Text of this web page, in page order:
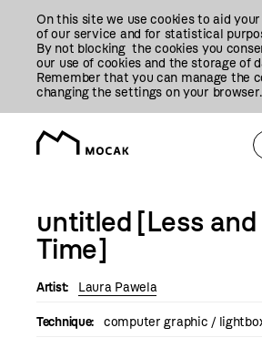
On this site we use cookies to aid your
of our service and for statistical
By not blocking the cookies you
our use of cookies and the storage of
Remember that you can manage the
changing the settings on your browser.
untitled [Less and
Time]
Artist: Laura Pawela
Technique: computer graphic /